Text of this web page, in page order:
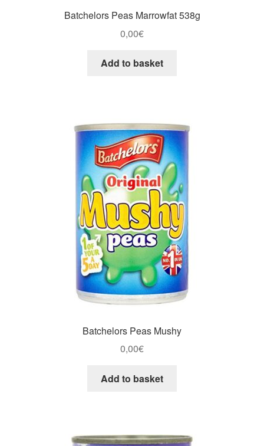
Batchelors Peas Marrowfat 538g
0,00€
Add to basket
Batchelors Peas Mushy
0,00€
Add to basket